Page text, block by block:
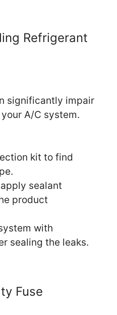
Refrigerant
significantly impair
A/C system.
kit to find
sealant
product
with
sealing the leaks.
Fuse